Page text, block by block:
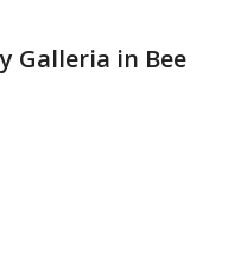
Galleria in Bee